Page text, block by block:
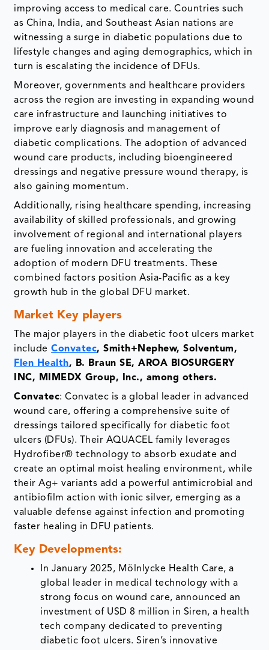
improving access to medical care. Countries such
as China, India, and Southeast Asian nations are
witnessing a surge in diabetic populations due to
lifestyle changes and aging demographics, which in
turn is escalating the incidence of DFUs.
Moreover, governments and healthcare providers
across the region are investing in expanding wound
care infrastructure and launching initiatives to
improve early diagnosis and management of
diabetic complications. The adoption of advanced
wound care products, including bioengineered
dressings and negative pressure wound therapy, is
also gaining momentum.
Additionally, rising healthcare spending, increasing
availability of skilled professionals, and growing
involvement of regional and international players
are fueling innovation and accelerating the
adoption of modern DFU treatments. These
combined factors position Asia-Pacific as a key
growth hub in the global DFU market.
Market Key players
The major players in the diabetic foot ulcers market
include Convatec, Smith+Nephew, Solventum,
Flen Health, B. Braun SE, AROA BIOSURGERY
INC, MIMEDX Group, Inc., among others.
Convatec: Convatec is a global leader in advanced
wound care, offering a comprehensive suite of
dressings tailored specifically for diabetic foot
ulcers (DFUs). Their AQUACEL family leverages
Hydrofiber® technology to absorb exudate and
create an optimal moist healing environment, while
their Ag+ variants add a powerful antimicrobial and
antibiofilm action with ionic silver, emerging as a
valuable defense against infection and promoting
faster healing in DFU patients.
Key Developments:
In January 2025, Mölnlycke Health Care, a
global leader in medical technology with a
strong focus on wound care, announced an
investment of USD 8 million in Siren, a health
tech company dedicated to preventing
diabetic foot ulcers. Siren’s innovative